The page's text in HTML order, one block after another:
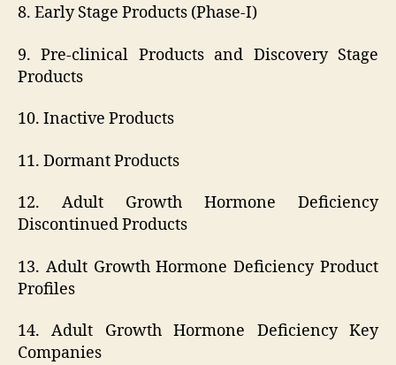
8. Early Stage Products (Phase-I)
9. Pre-clinical Products and Discovery Stage
Products
10. Inactive Products
11. Dormant Products
12. Adult Growth Hormone Deficiency
Discontinued Products
13. Adult Growth Hormone Deficiency Product
Profiles
14. Adult Growth Hormone Deficiency Key
Companies